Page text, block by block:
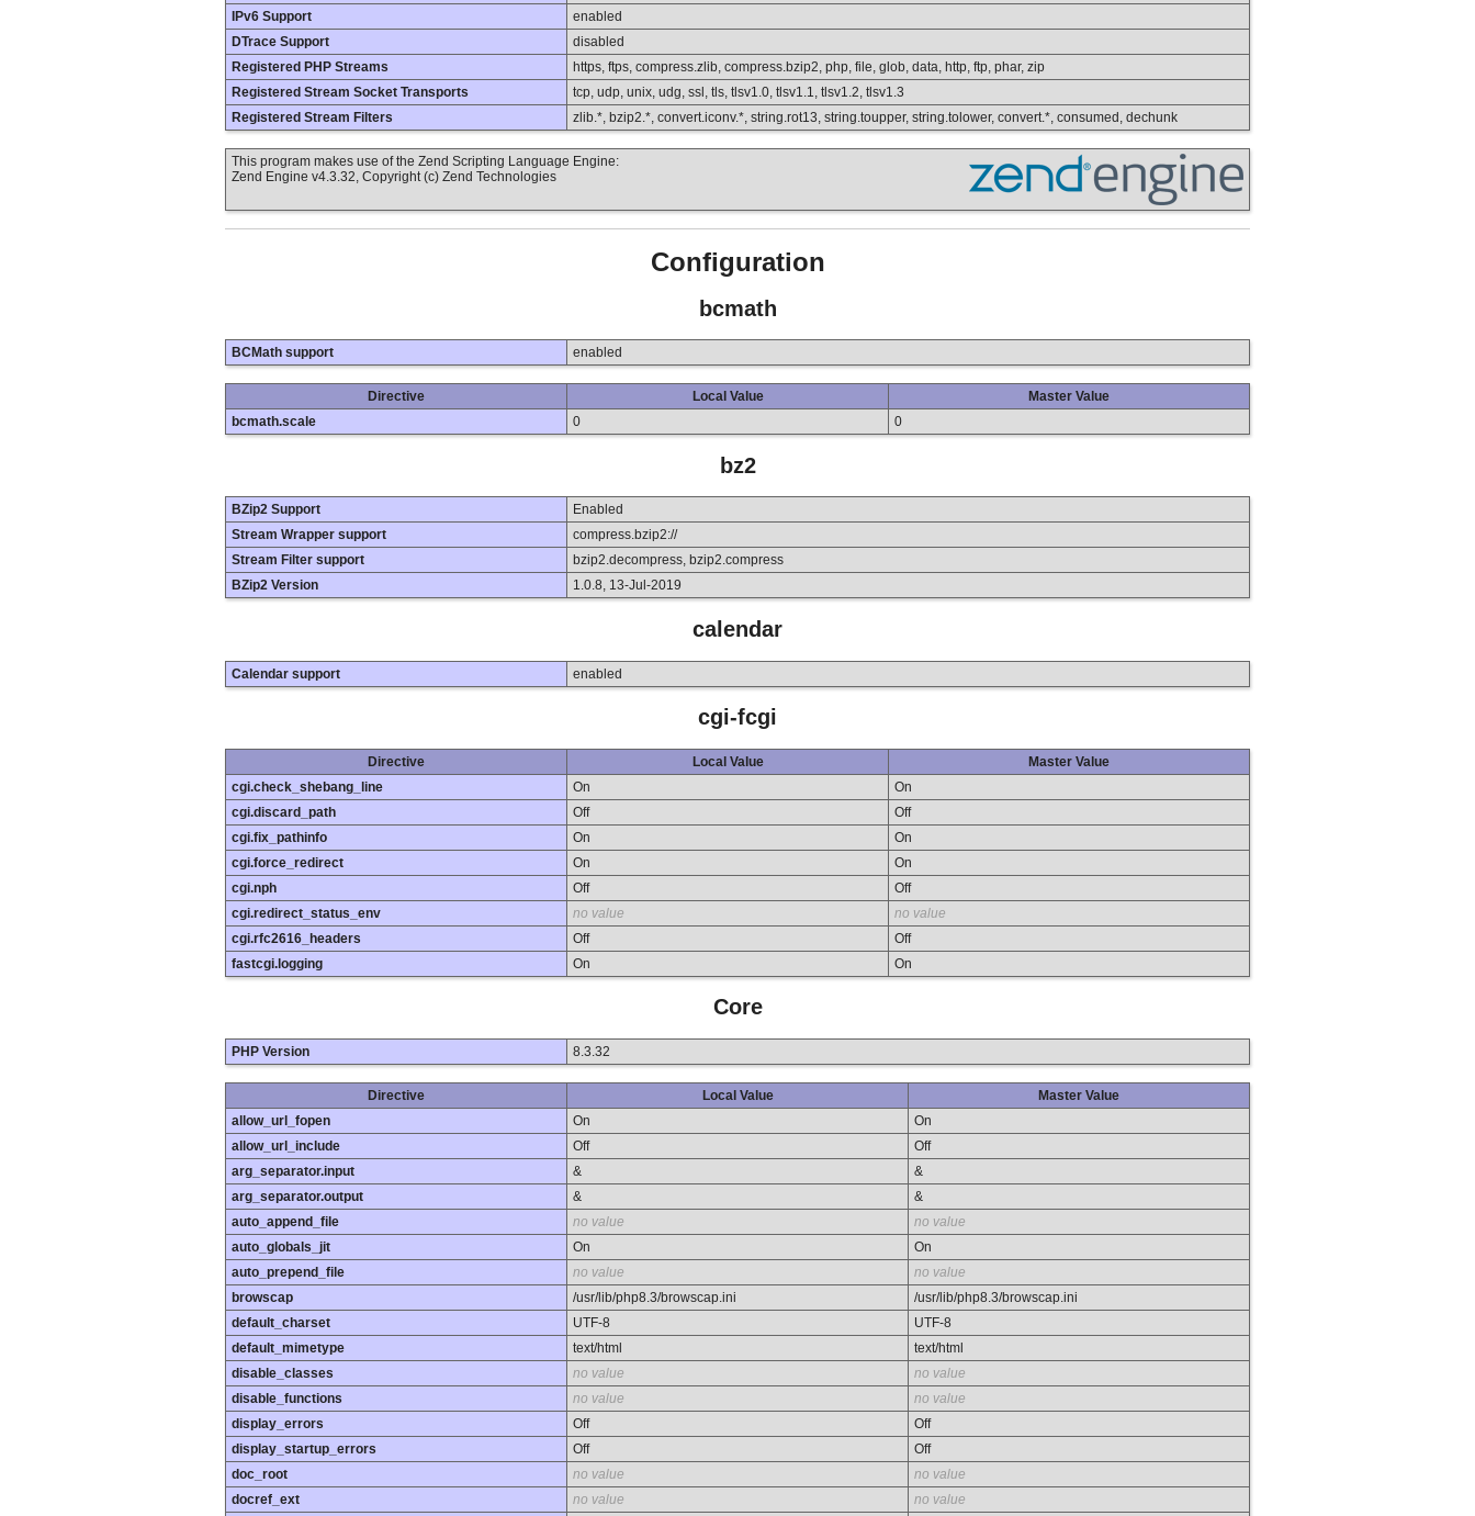
IPv6 Support
enabled
DTrace Support
disabled
Registered PHP Streams
https, ftps, compress.zlib, compress.bzip2, php, file, glob, data, http, ftp, phar, zip
Registered Stream Socket Transports
tcp, udp, unix, udg, ssl, tls, tlsv1.0, tlsv1.1, tlsv1.2, tlsv1.3
Registered Stream Filters
zlib.*, bzip2.*, convert.iconv.*, string.rot13, string.toupper, string.tolower, convert.*, consumed, dechunk
This program makes use of the Zend Scripting Language Engine:
Zend Engine v4.3.32, Copyright (c) Zend Technologies
Configuration
bcmath
BCMath support enabled
Directive Local Value
Master Value
bcmath.scale
0 0
bz2
BZip2 Support
Enabled
Stream Wrapper support
compress.bzip2://
Stream Filter support
bzip2.decompress, bzip2.compress
BZip2 Version
1.0.8, 13-Jul-2019
calendar
Calendar support enabled
cgi-fcgi
Directive Local Value
Master Value
cgi.check_shebang_line
On
On
cgi.discard_path
Off
Off
cgi.fix_pathinfo
On
On
cgi.force_redirect
On
On
cgi.nph
Off
Off
cgi.redirect_status_env
no value
no value
cgi.rfc2616_headers
Off
Off
fastcgi.logging
On On
Core
PHP Version 8.3.32
Directive Local Value
Master Value
allow_url_fopen
On
On
allow_url_include
Off
Off
arg_separator.input
&
&
arg_separator.output
&
&
auto_append_file
no value
no value
auto_globals_jit
On
On
auto_prepend_file
no value
no value
browscap
/usr/lib/php8.3/browscap.ini
/usr/lib/php8.3/browscap.ini
default_charset
UTF-8
UTF-8
default_mimetype
text/html
text/html
disable_classes
no value
no value
disable_functions
no value
no value
display_errors
Off
Off
display_startup_errors
Off
Off
doc_root
no value
no value
docref_ext
no value
no value